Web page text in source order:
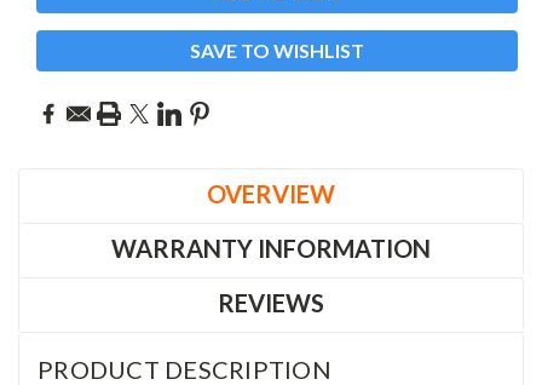
SAVE TO WISHLIST
OVERVIEW
WARRANTY INFORMATION
REVIEWS
PRODUCT DESCRIPTION